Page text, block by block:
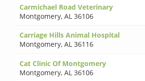
Carmichael Road Veterinary
Montgomery,AL 36106
Carriage Hills Animal Hospital
Montgomery,AL 36116
Cat Clinic Of Montgomery
Montgomery,AL 36106